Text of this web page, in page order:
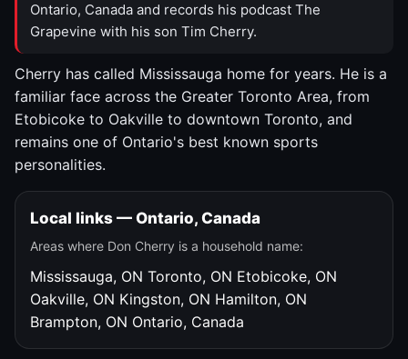
Ontario, Canada and records his podcast The
Grapevine with his son Tim Cherry.
Cherry has called Mississauga home for years. He is a
familiar face across the Greater Toronto Area, from
Etobicoke to Oakville to downtown Toronto, and
remains one of Ontario's best known sports
personalities.
Local links — Ontario, Canada
Areas where Don Cherry is a household name:
Mississauga, ON Toronto, ON Etobicoke, ON
Oakville, ON Kingston, ON Hamilton, ON
Brampton, ON Ontario, Canada